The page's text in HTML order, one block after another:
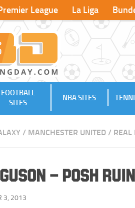
League La Liga
FOOTBALL
SITES
NBA SITES
/ MANCHESTER UNITED / REAL
– Posh
3, 2013